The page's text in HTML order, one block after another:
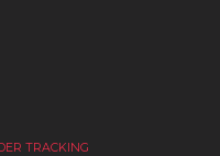
TRACKING